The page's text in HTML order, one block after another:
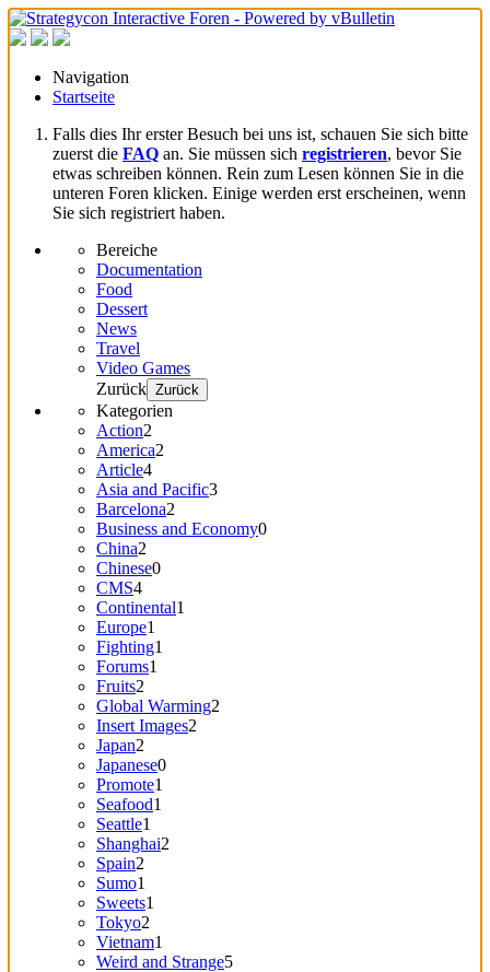
Navigation
Startseite
Falls dies Ihr erster Besuch bei uns ist, schauen Sie sich bitte
zuerst die FAQ an. Sie müssen sich registrieren, bevor Sie
etwas schreiben können. Rein zum Lesen können Sie in die
unteren Foren klicken. Einige werden erst erscheinen, wenn
Sie sich registriert haben.
Bereiche
Documentation
Food
Dessert
News
Travel
Video Games
Zurück Zurück
Kategorien
Action2
America2
Article4
Asia and Pacific3
Barcelona2
Business and Economy0
China2
Chinese0
CMS4
Continental1
Europe1
Fighting1
Forums1
Fruits2
Global Warming2
Insert Images2
Japan2
Japanese0
Promote1
Seafood1
Seattle1
Shanghai2
Spain2
Sumo1
Sweets1
Tokyo2
Vietnam1
Weird and Strange5